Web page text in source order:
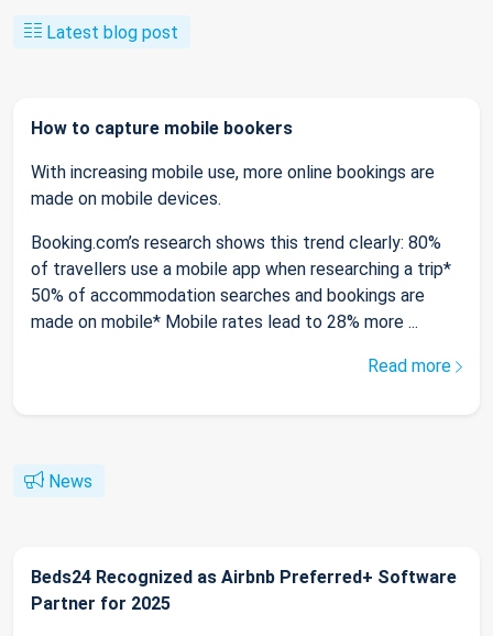
Latest blog post
How to capture mobile bookers
With increasing mobile use, more online bookings are
made on mobile devices.
Booking.com’s research shows this trend clearly: 80%
of travellers use a mobile app when researching a trip*
50% of accommodation searches and bookings are
made on mobile* Mobile rates lead to 28% more ...
Read more
News
Beds24 Recognized as Airbnb Preferred+ Software
Partner for 2025